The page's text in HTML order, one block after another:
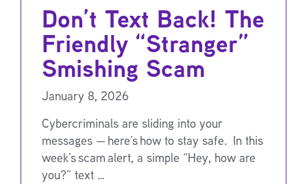
Don’t Text Back! The
Friendly “Stranger”
Smishing Scam
January 8, 2026
Cybercriminals are sliding into your
messages — here’s how to stay safe. In this
week’s scam alert, a simple “Hey, how are
you?” text …